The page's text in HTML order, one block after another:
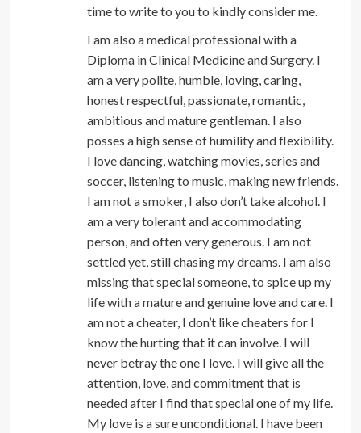
time to write to you to kindly consider me.
I am also a medical professional with a
Diploma in Clinical Medicine and Surgery. I
am a very polite, humble, loving, caring,
honest respectful, passionate, romantic,
ambitious and mature gentleman. I also
posses a high sense of humility and flexibility.
I love dancing, watching movies, series and
soccer, listening to music, making new friends.
I am not a smoker, I also don’t take alcohol. I
am a very tolerant and accommodating
person, and often very generous. I am not
settled yet, still chasing my dreams. I am also
missing that special someone, to spice up my
life with a mature and genuine love and care. I
am not a cheater, I don’t like cheaters for I
know the hurting that it can involve. I will
never betray the one I love. I will give all the
attention, love, and commitment that is
needed after I find that special one of my life.
My love is a sure unconditional. I have been